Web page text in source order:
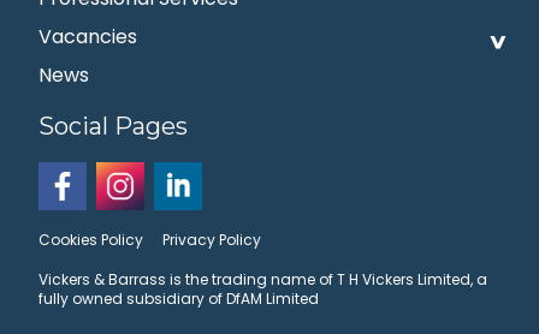
Vacancies
News
Social Pages
Cookies Policy
Privacy Policy
Vickers & Barrass is the trading name of T H Vickers Limited, a
fully owned subsidiary of DfAM Limited